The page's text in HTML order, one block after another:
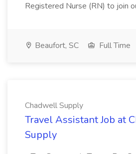
Registered Nurse (RN) to join
Beaufort, SC Full Time
Chadwell Supply
Travel Assistant Job at
Supply